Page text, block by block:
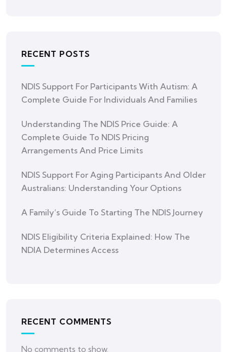
RECENT POSTS
NDIS Support For Participants With Autism: A
Complete Guide For Individuals And Families
Understanding The NDIS Price Guide: A
Complete Guide To NDIS Pricing
Arrangements And Price Limits
NDIS Support For Aging Participants And Older
Australians: Understanding Your Options
A Family’s Guide To Starting The NDIS Journey
NDIS Eligibility Criteria Explained: How The
NDIA Determines Access
RECENT COMMENTS
No comments to show.